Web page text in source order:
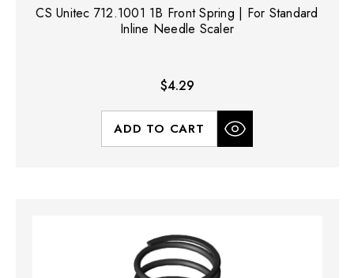
CS Unitec 712.1001 1B Front Spring | For Standard
Inline Needle Scaler
$4.29
ADD TO CART